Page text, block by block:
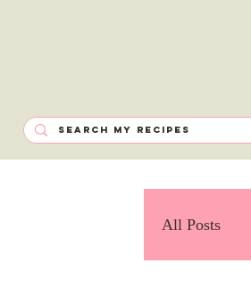
All Posts